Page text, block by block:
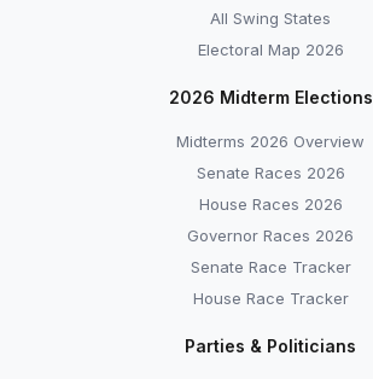
All Swing States
Electoral Map 2026
2026 Midterm Elections
Midterms 2026 Overview
Senate Races 2026
House Races 2026
Governor Races 2026
Senate Race Tracker
House Race Tracker
Parties & Politicians